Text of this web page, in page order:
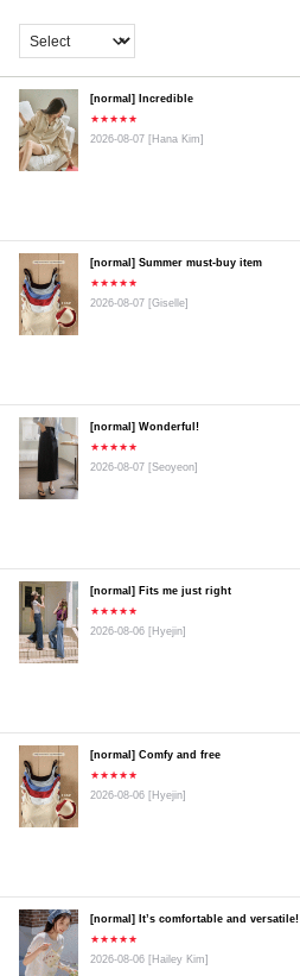
[normal] Incredible
★★★★★
2026-08-07 [Hana Kim]
[normal] Summer must-buy item
★★★★★
2026-08-07 [Giselle]
[normal] Wonderful!
★★★★★
2026-08-07 [Seoyeon]
[normal] Fits me just right
★★★★★
2026-08-06 [Hyejin]
[normal] Comfy and free
★★★★★
2026-08-06 [Hyejin]
[normal] It’s comfortable and versatile!
★★★★★
2026-08-06 [Hailey Kim]